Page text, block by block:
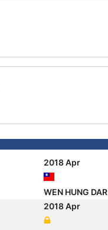
2018 Apr
WEN HUNG DAR
2018 Apr